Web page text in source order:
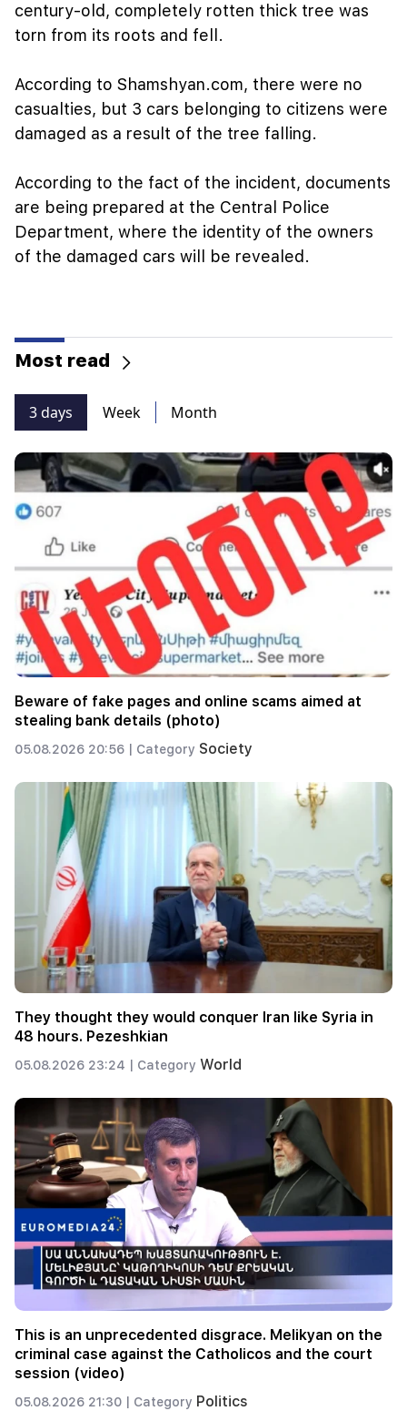
century-old, completely rotten thick tree was
torn from its roots and fell.
According to Shamshyan.com, there were no
casualties, but 3 cars belonging to citizens were
damaged as a result of the tree falling.
According to the fact of the incident, documents
are being prepared at the Central Police
Department, where the identity of the owners
of the damaged cars will be revealed.
Most read
3 days Week Month
Beware of fake pages and online scams aimed at
stealing bank details (photo)
05.08.2026 20:56 | Category Society
They thought they would conquer Iran like Syria in
48 hours. Pezeshkian
05.08.2026 23:24 | Category World
This is an unprecedented disgrace. Melikyan on the
criminal case against the Catholicos and the court
session (video)
05.08.2026 21:30 | Category Politics